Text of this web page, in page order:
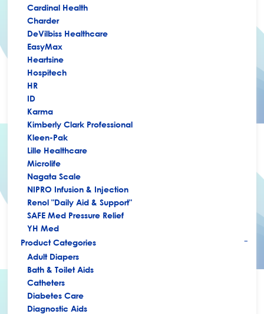
Cardinal Health
Charder
DeVilbiss Healthcare
EasyMax
Heartsine
Hospitech
HR
ID
Karma
Kimberly Clark Professional
Kleen-Pak
Lille Healthcare
Microlife
Nagata Scale
NIPRO Infusion & Injection
Renol "Daily Aid & Support"
SAFE Med Pressure Relief
YH Med
Product Categories
Adult Diapers
Bath & Toilet Aids
Catheters
Diabetes Care
Diagnostic Aids